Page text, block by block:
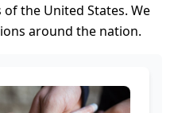
the United States. We
around the nation.